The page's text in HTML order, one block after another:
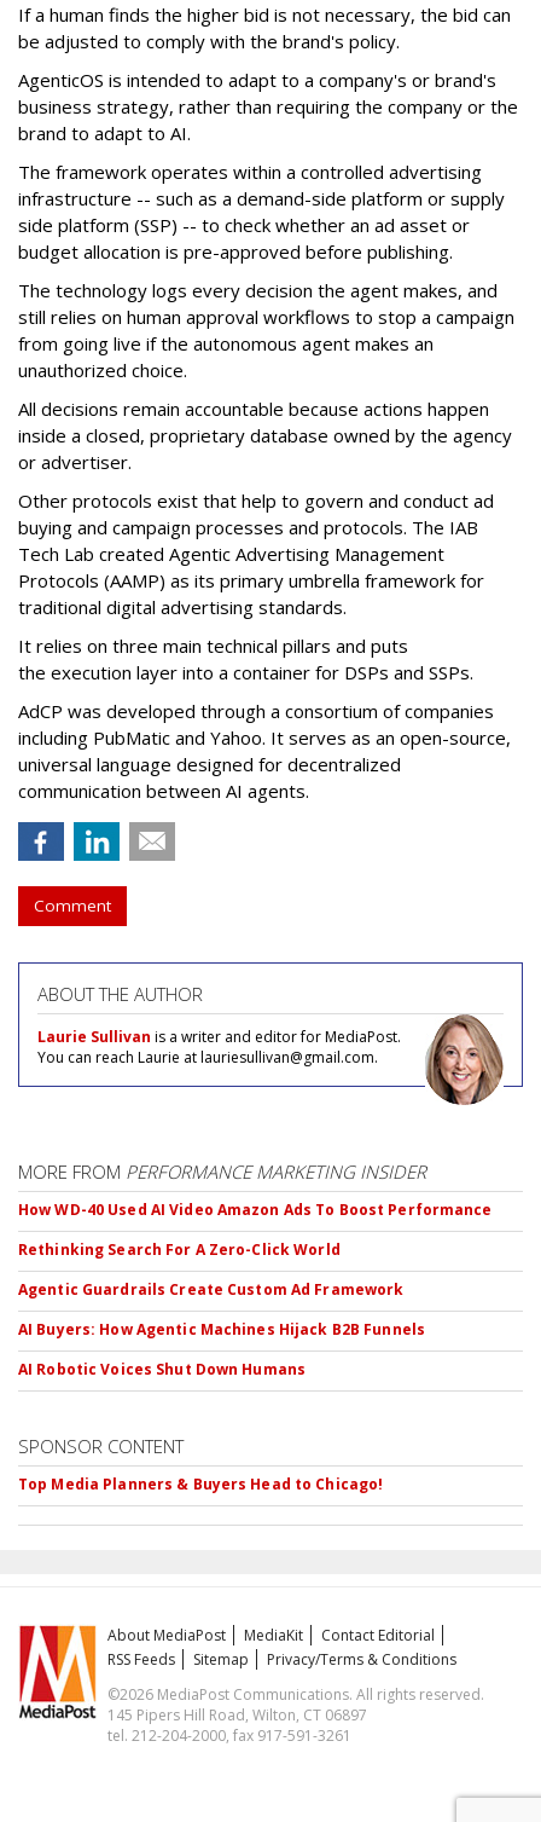
If a human finds the higher bid is not necessary, the bid can
be adjusted to comply with the brand's policy.
AgenticOS is intended to adapt to a company's or brand's
business strategy, rather than requiring the company or the
brand to adapt to AI.
The framework operates within a controlled advertising
infrastructure -- such as a demand-side platform or supply
side platform (SSP) -- to check whether an ad asset or
budget allocation is pre-approved before publishing.
The technology logs every decision the agent makes, and
still relies on human approval workflows to stop a campaign
from going live if the autonomous agent makes an
unauthorized choice.
All decisions remain accountable because actions happen
inside a closed, proprietary database owned by the agency
or advertiser.
Other protocols exist that help to govern and conduct ad
buying and campaign processes and protocols. The IAB
Tech Lab created Agentic Advertising Management
Protocols (AAMP) as its primary umbrella framework for
traditional digital advertising standards.
It relies on three main technical pillars and puts
the execution layer into a container for DSPs and SSPs.
AdCP was developed through a consortium of companies
including PubMatic and Yahoo. It serves as an open-source,
universal language designed for decentralized
communication between AI agents.
Comment
ABOUT THE AUTHOR
Laurie Sullivan is a writer and editor for MediaPost.
You can reach Laurie at lauriesullivan@gmail.com.
MORE FROM PERFORMANCE MARKETING INSIDER
How WD-40 Used AI Video Amazon Ads To Boost Performance
Rethinking Search For A Zero-Click World
Agentic Guardrails Create Custom Ad Framework
AI Buyers: How Agentic Machines Hijack B2B Funnels
AI Robotic Voices Shut Down Humans
SPONSOR CONTENT
Top Media Planners & Buyers Head to Chicago!
About MediaPost MediaKit
Contact Editorial
RSS Feeds
Sitemap
Privacy/Terms & Conditions
©2026 MediaPost Communications. All rights reserved.
145 Pipers Hill Road, Wilton, CT 06897
tel. 212-204-2000, fax 917-591-3261